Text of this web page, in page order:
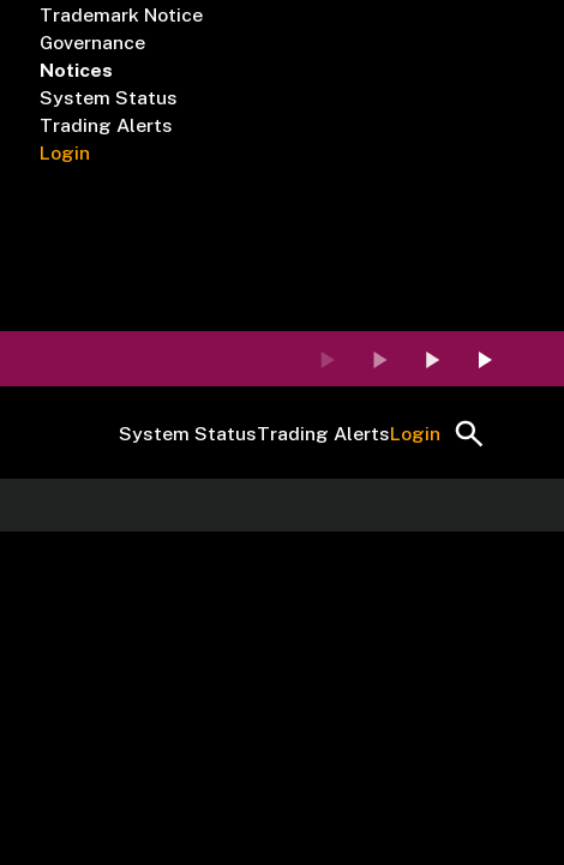
Trademark Notice
Governance
Notices
System Status
Trading Alerts
Login
System StatusTrading AlertsLogin